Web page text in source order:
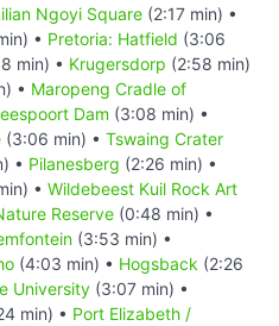
Ngoyi Square (2:17 min) •
• Pretoria: Hatfield (3:06
min) • Krugersdorp (2:58 min)
• Maropeng Cradle of
Dam (3:08 min) •
(3:06 min) • Tswaing Crater
• Pilanesberg (2:26 min) •
• Wildebeest Kuil Rock Art
Reserve (0:48 min) •
(3:53 min) •
(4:03 min) • Hogsback (2:26
University (3:07 min) •
min) • Port Elizabeth /